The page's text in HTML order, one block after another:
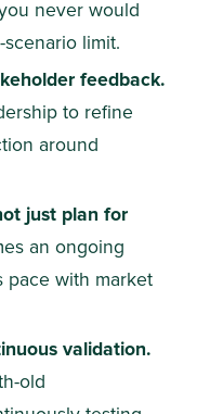
never would
limit.
feedback.
to refine
around
just plan for
an ongoing
pace with market
validation.
old